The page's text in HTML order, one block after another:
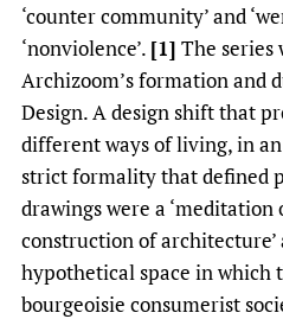
‘counter community’ and
‘nonviolence’. [1] The series
Archizoom’s formation and
Design. A design shift that
different ways of living, in
strict formality that defined
drawings were a
construction of architecture’
hypothetical space in which
bourgeoisie consumerist